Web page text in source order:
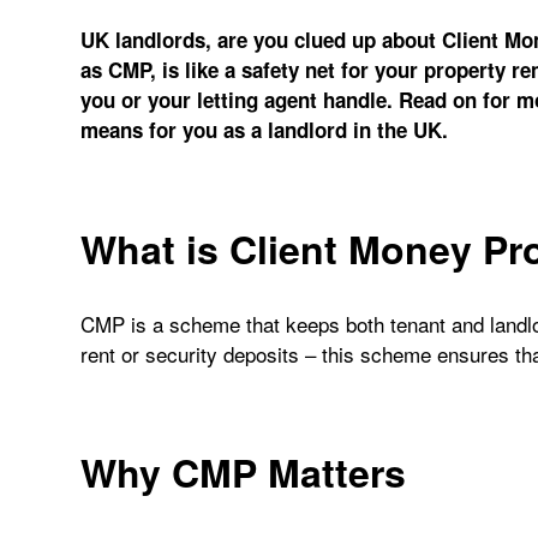
UK landlords, are you clued up about Client
as CMP, is like a safety net for your property
you or your letting agent handle. Read on for
means for you as a landlord in the UK.
What is Client Money
CMP is a scheme that keeps both tenant and
rent or security deposits – this scheme ensures
Why CMP Matters